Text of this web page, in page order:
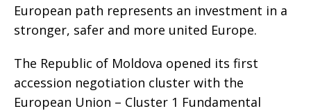
European path represents an investment in a
stronger, safer and more united Europe.
The Republic of Moldova opened its first
accession negotiation cluster with the
European Union – Cluster 1 Fundamental